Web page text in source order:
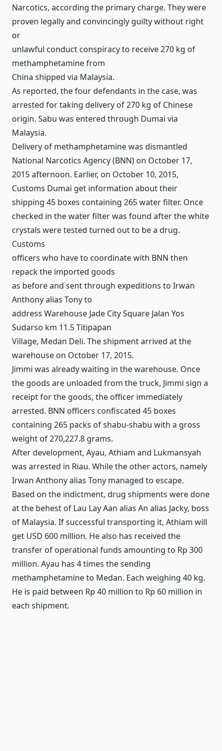
Narcotics, according the primary charge. They were
proven legally and convincingly guilty without right
or
unlawful conduct conspiracy to receive 270 kg of
methamphetamine from
China shipped via Malaysia.
As reported, the four defendants in the case, was
arrested for taking delivery of 270 kg of Chinese
origin. Sabu was entered through Dumai via
Malaysia.
Delivery of methamphetamine was dismantled
National Narcotics Agency (BNN) on October 17,
2015 afternoon. Earlier, on October 10, 2015,
Customs Dumai get information about their
shipping 45 boxes containing 265 water filter. Once
checked in the water filter was found after the white
crystals were tested turned out to be a drug.
Customs
officers who have to coordinate with BNN then
repack the imported goods
as before and sent through expeditions to Irwan
Anthony alias Tony to
address Warehouse Jade City Square Jalan Yos
Sudarso km 11.5 Titipapan
Village, Medan Deli. The shipment arrived at the
warehouse on October 17, 2015.
Jimmi was already waiting in the warehouse. Once
the goods are unloaded from the truck, Jimmi sign a
receipt for the goods, the officer immediately
arrested. BNN officers confiscated 45 boxes
containing 265 packs of shabu-shabu with a gross
weight of 270,227.8 grams.
After development, Ayau, Athiam and Lukmansyah
was arrested in Riau. While the other actors, namely
Irwan Anthony alias Tony managed to escape.
Based on the indictment, drug shipments were done
at the behest of Lau Lay Aan alias An alias Jacky, boss
of Malaysia. If successful transporting it, Athiam will
get USD 600 million. He also has received the
transfer of operational funds amounting to Rp 300
million. Ayau has 4 times the sending
methamphetamine to Medan. Each weighing 40 kg.
He is paid between Rp 40 million to Rp 60 million in
each shipment.